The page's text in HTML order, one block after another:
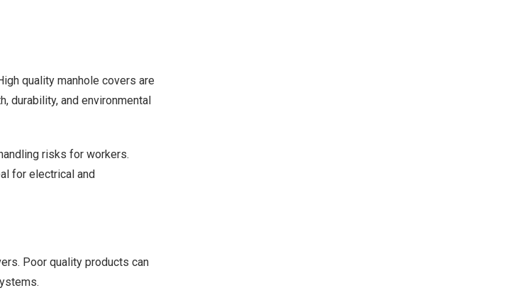
quality manhole covers are
durability, and environmental
risks for workers.
for electrical and
Poor quality products can